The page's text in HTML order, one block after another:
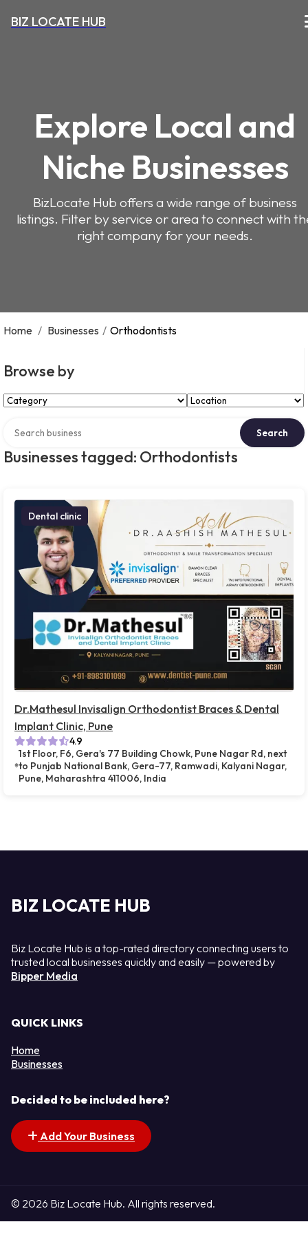
BIZ LOCATE HUB
Explore Local and
Niche Businesses
BizLocate Hub offers a wide range of business
listings. Filter by service or area to connect with
right company for your needs.
Home / Businesses / Orthodontists
Browse by
Select Category Select Location
Businesses tagged: Orthodontists
Search
Dental clinic
Dr.Mathesul Invisalign Orthodontist Braces & Dental
Implant Clinic, Pune
4.9
1st Floor, F6, Gera's 77 Building Chowk, Pune Nagar Rd, next
to Punjab National Bank, Gera-77, Ramwadi, Kalyani Nagar,
Pune, Maharashtra 411006, India
BIZ LOCATE HUB
Biz Locate Hub is a top-rated directory connecting users to
trusted local businesses quickly and easily — powered by
Bipper Media
QUICK LINKS
Home
Businesses
Decided to be included here?
Add Your Business
© 2026 Biz Locate Hub. All rights reserved.